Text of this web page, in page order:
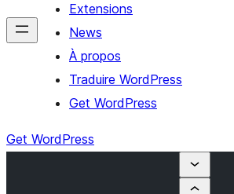
Extensions
News
À propos
Traduire WordPress
Get WordPress
Get WordPress